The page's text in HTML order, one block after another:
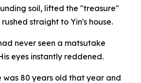
soil, lifted the "treasure"
straight to Yin's house.
never seen a matsutake
eyes instantly reddened.
was 80 years old that year and